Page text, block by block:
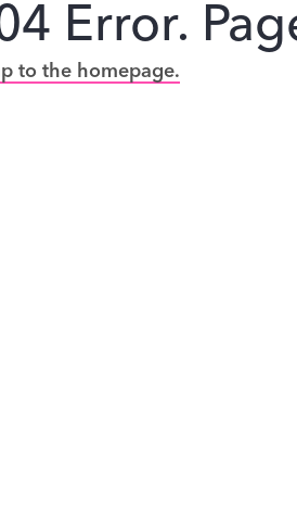
Error.
to the homepage.